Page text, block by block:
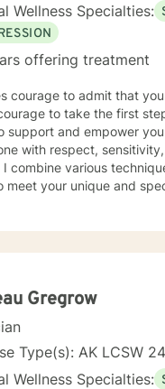
Wellness Specialties:
offering treatment
to admit that your life is not fulfilling and that you are not
to take the first
and empower you on your journey. My counseling
with respect,
to meet the client where they are. I will tailor our dialog and treatment
unique and specific needs. I am a licensed mental
based practices to increase a personal awareness, cultivate
with you!
Gregrow
Type(s): AK LCSW
Wellness Specialties: